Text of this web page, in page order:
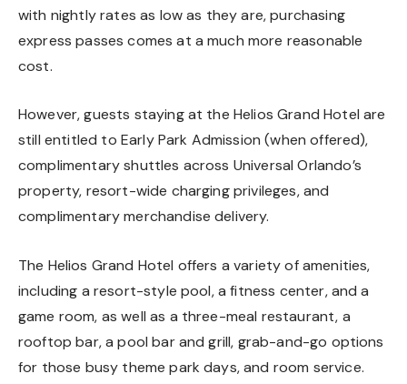
with nightly rates as low as they are, purchasing
express passes comes at a much more reasonable
cost.
However, guests staying at the Helios Grand Hotel are
still entitled to Early Park Admission (when offered),
complimentary shuttles across Universal Orlando’s
property, resort-wide charging privileges, and
complimentary merchandise delivery.
The Helios Grand Hotel offers a variety of amenities,
including a resort-style pool, a fitness center, and a
game room, as well as a three-meal restaurant, a
rooftop bar, a pool bar and grill, grab-and-go options
for those busy theme park days, and room service.